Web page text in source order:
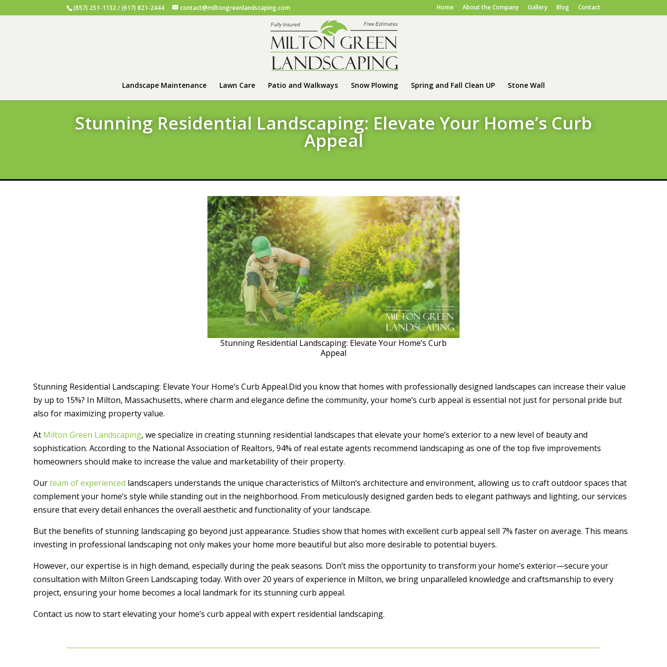
(857) 251-1132 / (617) 821-2444 contact@miltongreenlandscaping.com Home About the Company Gallery Blog Contact
Landscape Maintenance Lawn Care Patio and Walkways Snow Plowing Spring and Fall Clean UP Stone Wall
Stunning Residential Landscaping: Elevate Your Home’s Curb
Appeal
Stunning Residential Landscaping: Elevate Your Home’s Curb
Appeal
Stunning Residential Landscaping: Elevate Your Home’s Curb Appeal.Did you know that homes with professionally designed landscapes can increase their value
by up to 15%? In Milton, Massachusetts, where charm and elegance define the community, your home’s curb appeal is essential not just for personal pride but
also for maximizing property value.
At Milton Green Landscaping, we specialize in creating stunning residential landscapes that elevate your home’s exterior to a new level of beauty and
sophistication. According to the National Association of Realtors, 94% of real estate agents recommend landscaping as one of the top five improvements
homeowners should make to increase the value and marketability of their property.
Ourteam of experienced landscapers understands the unique characteristics of Milton’s architecture and environment, allowing us to craft outdoor spaces that
complement your home’s style while standing out in the neighborhood. From meticulously designed garden beds to elegant pathways and lighting, our services
ensure that every detail enhances the overall aesthetic and functionality of your landscape.
But the benefits of stunning landscaping go beyond just appearance. Studies show that homes with excellent curb appeal sell 7% faster on average. This means
investing in professional landscaping not only makes your home more beautiful but also more desirable to potential buyers.
However, our expertise is in high demand, especially during the peak seasons. Don’t miss the opportunity to transform your home’s exterior—secure your
consultation with Milton Green Landscaping today. With over 20 years of experience in Milton, we bring unparalleled knowledge and craftsmanship to every
project, ensuring your home becomes a local landmark for its stunning curb appeal.
Contact us now to start elevating your home’s curb appeal with expert residential landscaping.